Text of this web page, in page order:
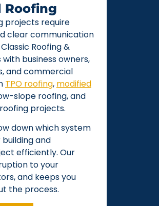
Roofing
projects require
clear communication
Roofing &
business owners,
and commercial
TPO roofing, modified
slope roofing, and
projects.
down which system
and
efficiently. Our
to your
and keeps you
the process.